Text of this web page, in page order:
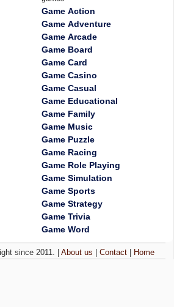
Game Action
Game Adventure
Game Arcade
Game Board
Game Card
Game Casino
Game Casual
Game Educational
Game Family
Game Music
Game Puzzle
Game Racing
Game Role Playing
Game Simulation
Game Sports
Game Strategy
Game Trivia
Game Word
since 2011. |About us |Contact Home